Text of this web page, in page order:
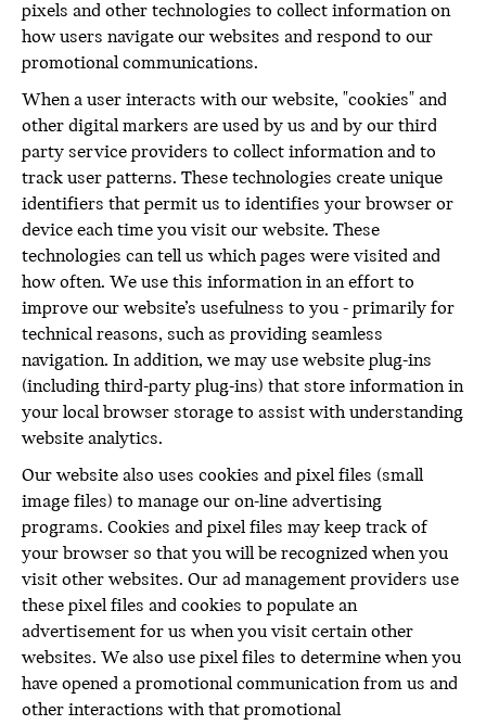
pixels and other technologies to collect information on
how users navigate our websites and respond to our
promotional communications.
When a user interacts with our website, "cookies" and
other digital markers are used by us and by our third
party service providers to collect information and to
track user patterns. These technologies create unique
identifiers that permit us to identifies your browser or
device each time you visit our website. These
technologies can tell us which pages were visited and
how often. We use this information in an effort to
improve our website’s usefulness to you - primarily for
technical reasons, such as providing seamless
navigation. In addition, we may use website plug-ins
(including third-party plug-ins) that store information in
your local browser storage to assist with understanding
website analytics.
Our website also uses cookies and pixel files (small
image files) to manage our on-line advertising
programs. Cookies and pixel files may keep track of
your browser so that you will be recognized when you
visit other websites. Our ad management providers use
these pixel files and cookies to populate an
advertisement for us when you visit certain other
websites. We also use pixel files to determine when you
have opened a promotional communication from us and
other interactions with that promotional